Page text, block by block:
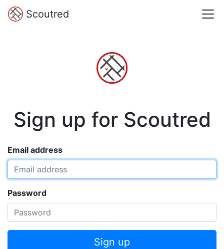
Scoutred
Sign up for Scoutred
Email address
Password
Sign up